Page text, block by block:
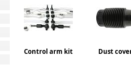
Control arm kit Dust